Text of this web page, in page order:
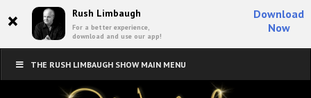
× Rush Limbaugh
For a better experience,
download and use our app!
Download
Now
THE RUSH LIMBAUGH SHOW MAIN MENU